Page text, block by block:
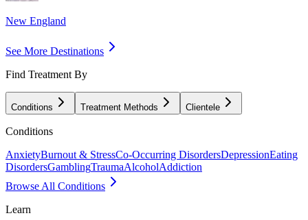
New England
See More Destinations
Find Treatment By
Conditions Treatment Methods Clientele
Conditions
AnxietyBurnout & StressCo-Occurring DisordersDepressionEating
DisordersGamblingTraumaAlcoholAddiction
Browse All Conditions
Learn